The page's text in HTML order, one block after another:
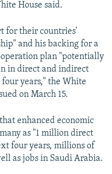
House said.
for their countries'
and his backing for a
plan "potentially
in direct and indirect
years," the White
on March 15.
enhanced economic
as "1 million direct
four years, millions of
as jobs in Saudi Arabia.